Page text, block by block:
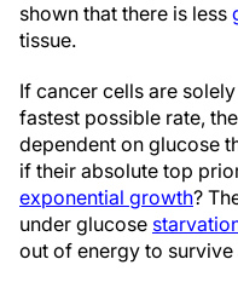
shown that there is less
tissue.
If cancer cells are
fastest possible rate,
dependent on glucose
if their absolute top
exponential growth?
under glucose
out of energy to